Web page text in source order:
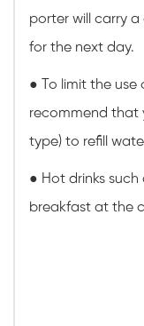
porter will carry
for the next day.
● To limit the
recommend that
type) to refill
● Hot drinks
breakfast at the